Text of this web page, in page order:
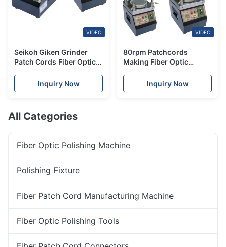
VIDEO
Seikoh Giken Grinder
Patch Cords Fiber Optic
Inquiry Now
VIDEO
80rpm Patchcords
Making Fiber Optic
EfficiencyInquiry Now
All Categories
Fiber Optic Polishing Machine
Polishing Fixture
Fiber Patch Cord Manufacturing Machine
Fiber Optic Polishing Tools